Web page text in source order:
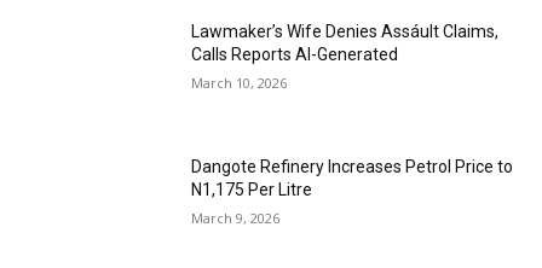
Lawmaker’s Wife Denies Assáult Claims,
Calls Reports AI-Generated
March 10, 2026
Dangote Refinery Increases Petrol Price to
N1,175 Per Litre
March 9, 2026